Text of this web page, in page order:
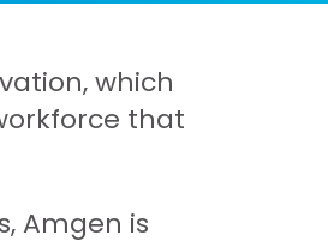
which
that
Amgen is